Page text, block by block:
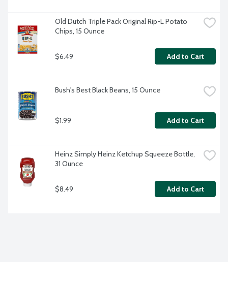
Old Dutch Triple Pack Original Rip-L Potato
Chips, 15 Ounce
$6.49 Add to Cart
Bush's Best Black Beans, 15 Ounce
$1.99 Add to Cart
Heinz Simply Heinz Ketchup Squeeze Bottle,
31 Ounce
$8.49 Add to Cart